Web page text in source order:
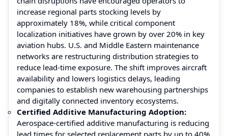
increase regional parts stocking levels by
approximately 18%, while critical component
localization initiatives have grown by over 20% in key
aviation hubs. U.S. and Middle Eastern maintenance
networks are restructuring distribution strategies to
reduce lead-time exposure. The shift improves aircraft
availability and lowers logistics delays, leading
companies to establish new warehousing partnerships
and digitally connected inventory ecosystems.
Certified Additive Manufacturing Adoption:
Aerospace-certified additive manufacturing is reducing
lead times for selected replacement parts by up to 40%